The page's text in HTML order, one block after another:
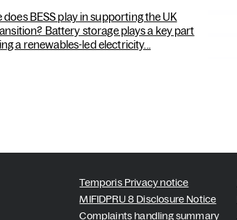
does BESS play in supporting the UK
Battery storage plays a key part
a renewables-led electricity...
Temporis Privacy notice
MIFIDPRU 8 Disclosure Notice
Complaints handling summary